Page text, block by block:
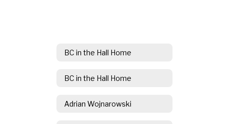
BC in the Hall Home
BC in the Hall Home
Adrian Wojnarowski